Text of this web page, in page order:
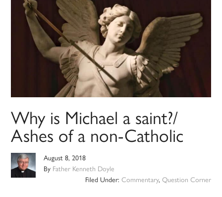
Why is Michael a saint?/
Ashes of a non-Catholic
August 8, 2018
By Father Kenneth Doyle
Filed Under: Commentary, Question Corner